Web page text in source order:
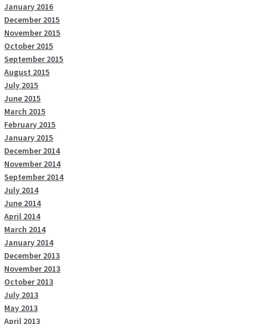
January 2016
December 2015
November 2015
October 2015
September 2015
August 2015
July 2015
June 2015
March 2015
February 2015
January 2015
December 2014
November 2014
September 2014
July 2014
June 2014
April 2014
March 2014
January 2014
December 2013
November 2013
October 2013
July 2013
May 2013
April 2013